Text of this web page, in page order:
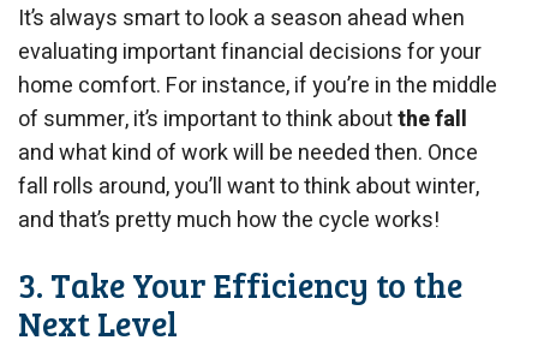
It’s always smart to look a season ahead when
evaluating important financial decisions for your
home comfort. For instance, if you’re in the middle
of summer, it’s important to think aboutthe fall
and what kind of work will be needed then. Once
fall rolls around, you’ll want to think about winter,
and that’s pretty much how the cycle works!
3. Take Your Efficiency to the
Next Level